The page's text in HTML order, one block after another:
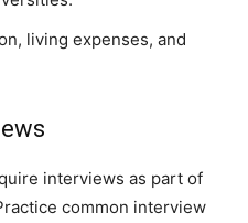
living expenses, and
interviews as part of
common interview